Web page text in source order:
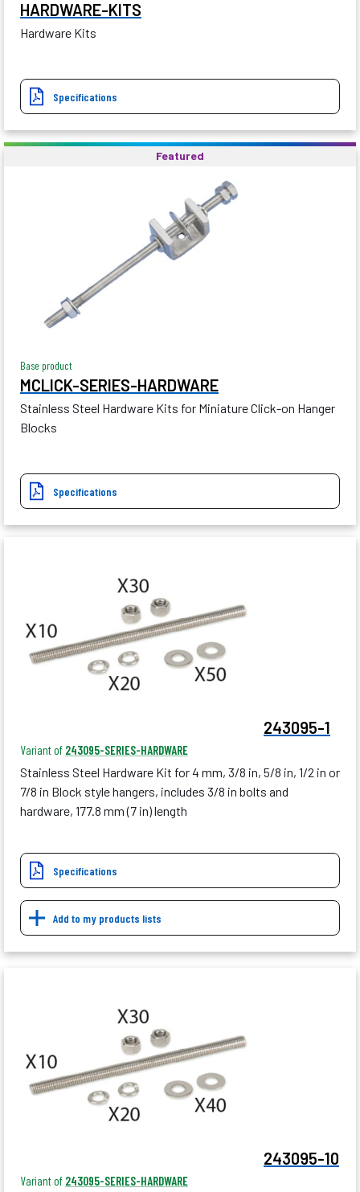
HARDWARE-KITS
Hardware Kits
Specifications
Featured
Base product
MCLICK-SERIES-HARDWARE
Stainless Steel Hardware Kits for Miniature Click-on Hanger
Blocks
Specifications
243095-1
Variant of 243095-SERIES-HARDWARE
Stainless Steel Hardware Kit for 4 mm, 3/8 in, 5/8 in, 1/2 in or
7/8 in Block style hangers, includes 3/8 in bolts and
hardware, 177.8 mm (7 in) length
Specifications
Add to my products lists
243095-10
Variant of 243095-SERIES-HARDWARE